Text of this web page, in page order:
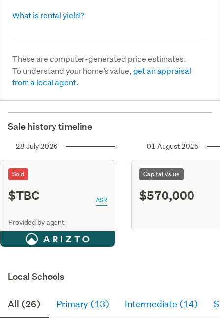
What is rental yield?
These are computer-generated price estimates.
To understand your home’s value,get an appraisal
from a local agent.
Sale history timeline
28 July 2026
Sold
$TBC ASR
Provided by agent
01 August 2025
Capital Value
$570,000
Local Schools
All (26) Primary (13) Intermediate (14)